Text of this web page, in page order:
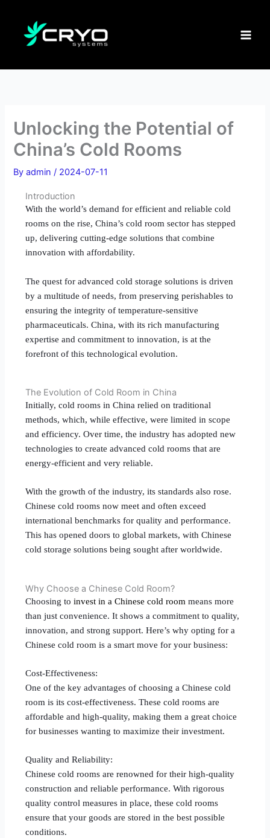
content
Unlocking the Potential of
China’s Cold Rooms
Byadmin/ 2024-07-11
Introduction
With the world’s demand for efficient and reliable cold
rooms on the rise, China’s cold room sector has stepped
up, delivering cutting-edge solutions that combine
innovation with affordability.
The quest for advanced cold storage solutions is driven
by a multitude of needs, from preserving perishables to
ensuring the integrity of temperature-sensitive
pharmaceuticals. China, with its rich manufacturing
expertise and commitment to innovation, is at the
forefront of this technological evolution.
The Evolution of Cold Room in China
Initially, cold rooms in China relied on traditional
methods, which, while effective, were limited in scope
and efficiency. Over time, the industry has adopted new
technologies to create advanced cold rooms that are
energy-efficient and very reliable.
With the growth of the industry, its standards also rose.
Chinese cold rooms now meet and often exceed
international benchmarks for quality and performance.
This has opened doors to global markets, with Chinese
cold storage solutions being sought after worldwide.
Why Choose a Chinese Cold Room?
Choosing toinvest in a Chinese cold room means more
than just convenience. It shows a commitment to quality,
innovation, and strong support. Here’s why opting for a
Chinese cold room is a smart move for your business:
Cost-Effectiveness:
One of the key advantages of choosing a Chinese cold
room is its cost-effectiveness. These cold rooms are
affordable and high-quality, making them a great choice
for businesses wanting to maximize their investment.
Quality and Reliability:
Chinese cold rooms are renowned for their high-quality
construction and reliable performance. With rigorous
quality control measures in place, these cold rooms
ensure that your goods are stored in the best possible
conditions.